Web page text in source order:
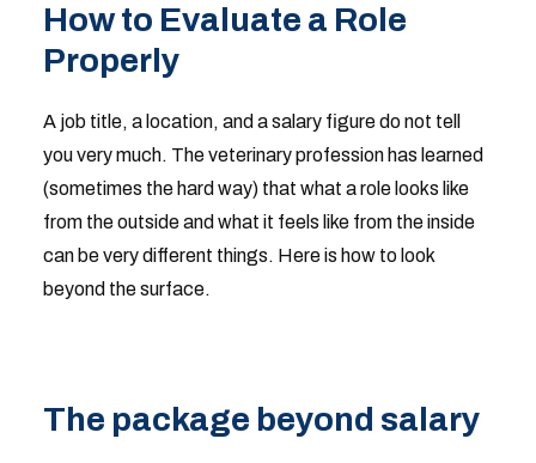
How to Evaluate a Role
Properly
A job title, a location, and a salary figure do not tell
you very much. The veterinary profession has learned
(sometimes the hard way) that what a role looks like
from the outside and what it feels like from the inside
can be very different things. Here is how to look
beyond the surface.
The package beyond salary